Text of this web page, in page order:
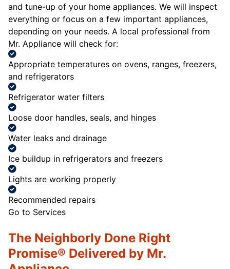
and tune-up of your home appliances. We will inspect
everything or focus on a few important appliances,
depending on your needs. A local professional from
Mr. Appliance will check for:
Appropriate temperatures on ovens, ranges, freezers,
and refrigerators
Refrigerator water filters
Loose door handles, seals, and hinges
Water leaks and drainage
Ice buildup in refrigerators and freezers
Lights are working properly
Recommended repairs
Go to Services
The Neighborly Done Right
Promise® Delivered by Mr.